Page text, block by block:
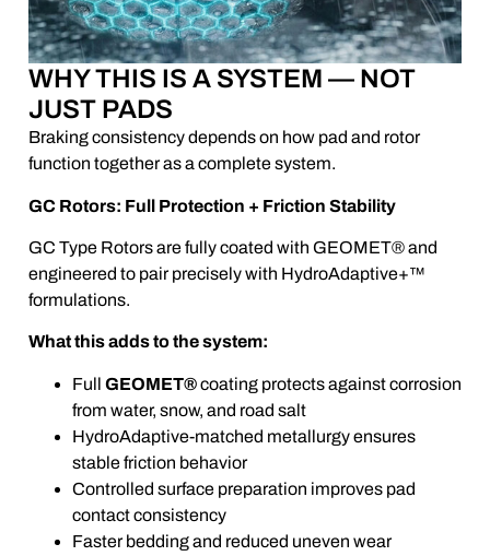
WHY THIS IS A SYSTEM — NOT
JUST PADS
Braking consistency depends on how pad and rotor
function together as a complete system.
GC Rotors: Full Protection + Friction Stability
GC Type Rotors are fully coated with GEOMET® and
engineered to pair precisely with HydroAdaptive+™
formulations.
What this adds to the system:
Full GEOMET®coating protects against corrosion
from water, snow, and road salt
HydroAdaptive-matched metallurgy ensures
stable friction behavior
Controlled surface preparation improves pad
contact consistency
Faster bedding and reduced uneven wear